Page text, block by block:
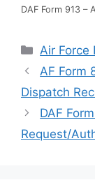
DAF Form 913 –
Air Force
AF Form
Dispatch
DAF
Request/